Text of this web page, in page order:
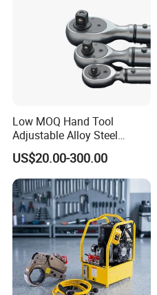
Low MOQ Hand Tool
Adjustable Alloy Steel
Reversible Torque Wrench
Set 1/4 3/8 1/2 Inch
Customized Torque Wrench
with Factory Manufacturing
US$20.00-300.00